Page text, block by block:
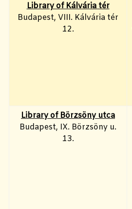
Library of Kálvária tér
Budapest, VIII. Kálvária tér
12.
Library of Börzsöny utca
Budapest, IX. Börzsöny u.
13.